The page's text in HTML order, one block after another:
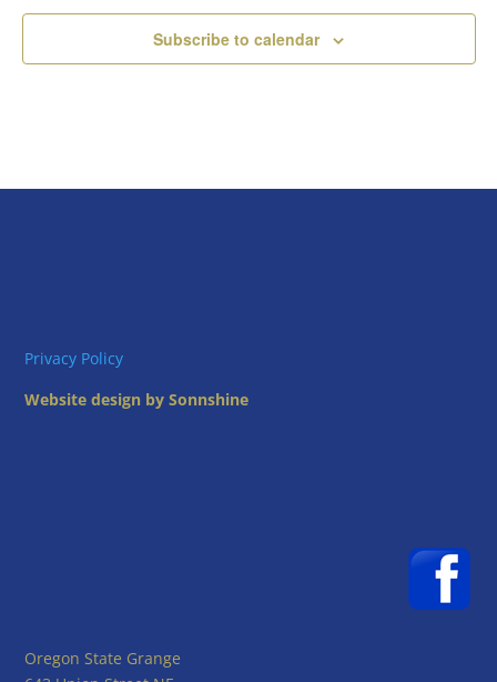
Subscribe to calendar
Privacy Policy
Website design by Sonnshine
Oregon State Grange